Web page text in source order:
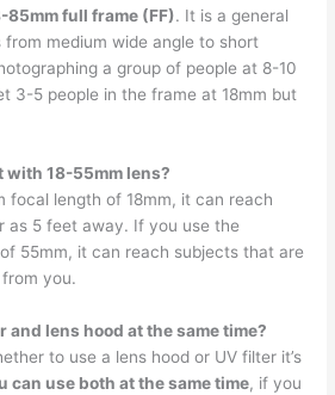
85mm full frame (FF). It is a general
medium wide angle to short
a group of people at 8-10
3-5 people in the frame at 18mm but
with 18-55mm lens?
focal length of 18mm, it can reach
as 5 feet away. If you use the
55mm, it can reach subjects that are
from you.
and lens hood at the same time?
to use a lens hood or UV filter it’s
can use both at the same time, if you